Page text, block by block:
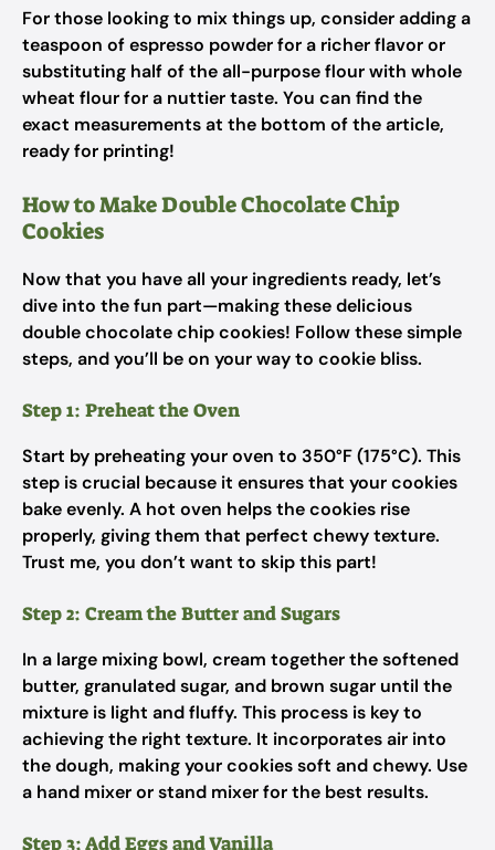
For those looking to mix things up, consider adding a
teaspoon of espresso powder for a richer flavor or
substituting half of the all-purpose flour with whole
wheat flour for a nuttier taste. You can find the
exact measurements at the bottom of the article,
ready for printing!
How to Make Double Chocolate Chip
Cookies
Now that you have all your ingredients ready, let’s
dive into the fun part—making these delicious
double chocolate chip cookies! Follow these simple
steps, and you’ll be on your way to cookie bliss.
Step 1: Preheat the Oven
Start by preheating your oven to 350°F (175°C). This
step is crucial because it ensures that your cookies
bake evenly. A hot oven helps the cookies rise
properly, giving them that perfect chewy texture.
Trust me, you don’t want to skip this part!
Step 2: Cream the Butter and Sugars
In a large mixing bowl, cream together the softened
butter, granulated sugar, and brown sugar until the
mixture is light and fluffy. This process is key to
achieving the right texture. It incorporates air into
the dough, making your cookies soft and chewy. Use
a hand mixer or stand mixer for the best results.
Step 3: Add Eggs and Vanilla